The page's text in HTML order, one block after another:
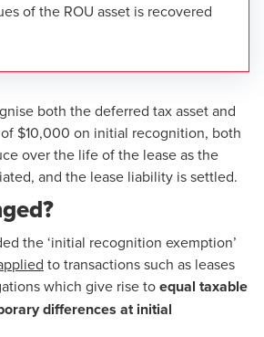
of the ROU asset is recovered
both the deferred tax asset and
$10,000 on initial recognition, both
over the life of the lease as the
and the lease liability is settled.
the ‘initial recognition exemption’
to transactions such as leases
which give rise toequal taxable
differences at initial